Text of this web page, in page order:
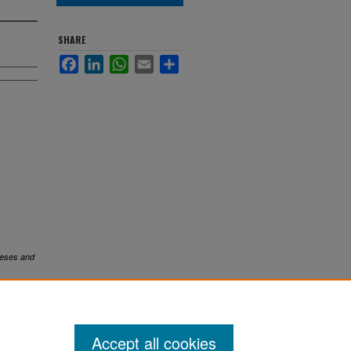
and
SHARE
FacebookLinkedInWhatsApp
Email
Accept all cookies